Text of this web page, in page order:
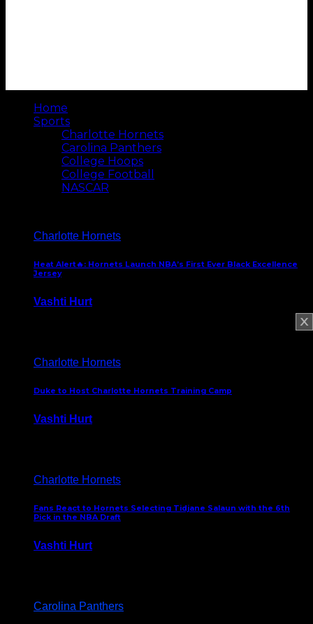
Home
Sports
Charlotte Hornets
Carolina Panthers
College Hoops
College Football
NASCAR
Charlotte Hornets
Heat Alert🔥: Hornets Launch NBA’s First Ever Black Excellence
Jersey
Vashti Hurt
Charlotte Hornets
Duke to Host Charlotte Hornets Training Camp
Vashti Hurt
Charlotte Hornets
Fans React to Hornets Selecting Tidjane Salaun with the 6th
Pick in the NBA Draft
Vashti Hurt
Carolina Panthers